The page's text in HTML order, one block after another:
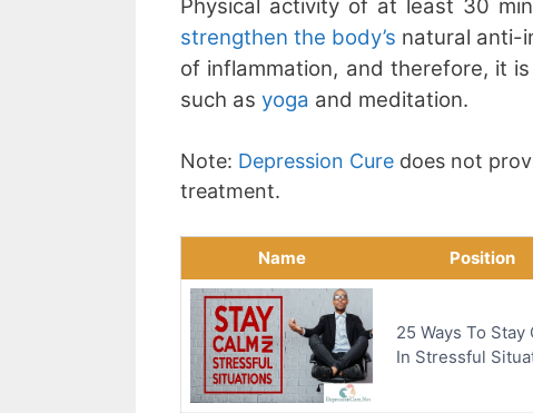
Physical activity of at least 30
strengthen the body’s natural anti-
of inflammation, and therefore, it
such as yoga and meditation.
Note: Depression Cure does not
treatment.
Name Position
25 Ways To Stay
In Stressful